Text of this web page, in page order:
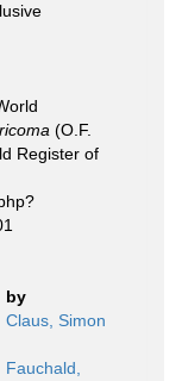
(O.F.
Register of
by
Claus, Simon
Fauchald,